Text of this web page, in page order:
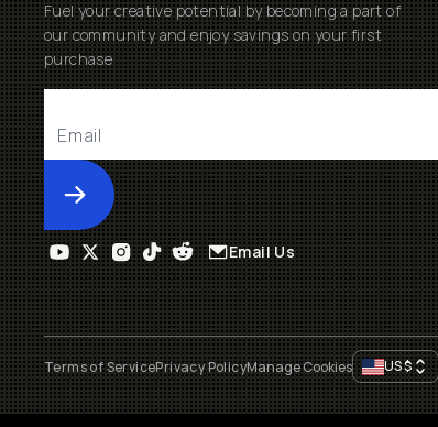
Fuel your creative potential by becoming a part of
our community and enjoy savings on your first
purchase
Submit
Email Us
Terms of ServicePrivacy PolicyManage Cookies US$